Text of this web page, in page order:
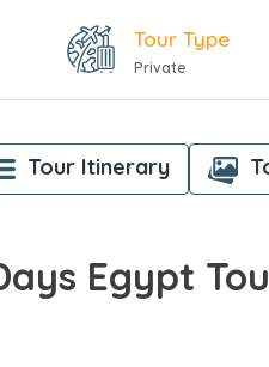
Tour Type
Private
Tour Itinerary
Egypt